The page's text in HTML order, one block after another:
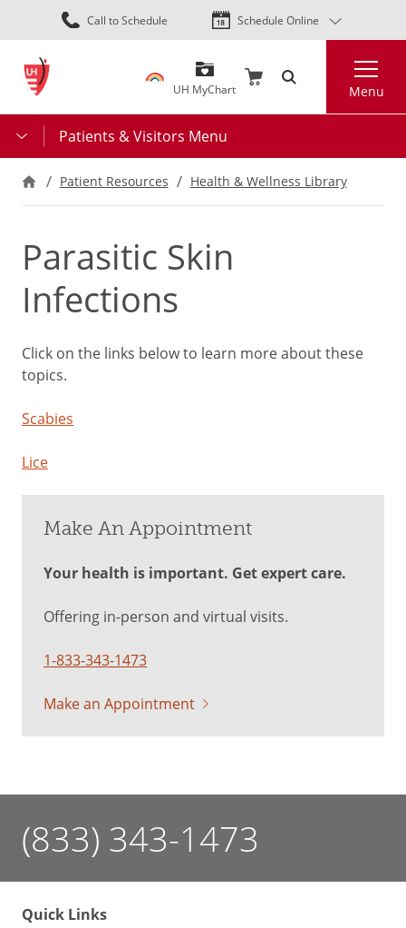
Skip
to
content
Call to Schedule Schedule Online
UH MyChart Menu
Patients & Visitors Menu
Patient Resources Health & Wellness Library
Parasitic Skin
Infections
Click on the links below to learn more about these
topics.
Scabies
Lice
Make An Appointment
Your health is important. Get expert care.
Offering in-person and virtual visits.
1-833-343-1473
Make an Appointment
(833) 343-1473
Quick Links